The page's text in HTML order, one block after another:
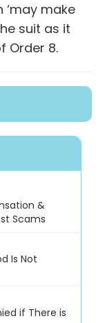
‘may make
suit as it
Order 8.
&
Scams
Is Not
if There is